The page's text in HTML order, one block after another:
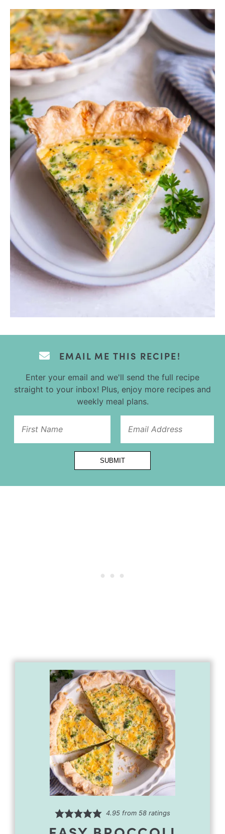
EMAIL ME THIS RECIPE!
Enter your email and we'll send the full recipe
straight to your inbox! Plus, enjoy more recipes and
weekly meal plans.
Email
Url
First
SUBMIT
4.95from 58ratings